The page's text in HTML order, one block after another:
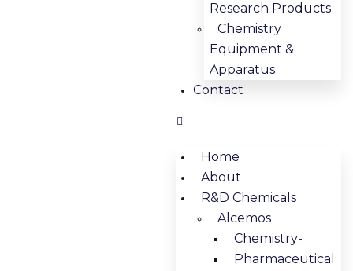
Research Products
Chemistry
Equipment &
Apparatus
Contact
Home
About
R&D Chemicals
Alcemos
Chemistry-
Pharmaceutical